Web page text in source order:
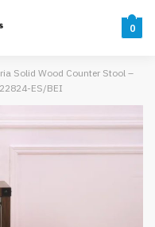
0
Solid Wood Counter Stool –
ES/BEI